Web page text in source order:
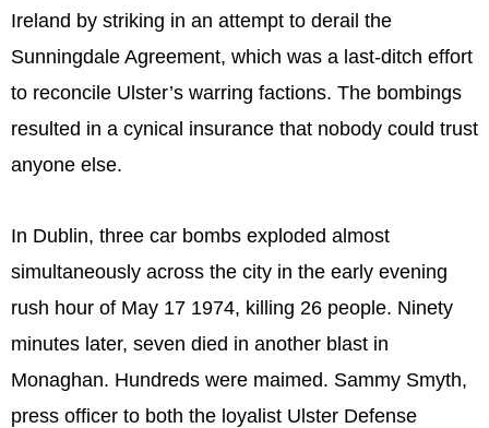
Ireland by striking in an attempt to derail the
Sunningdale Agreement, which was a last-ditch effort
to reconcile Ulster’s warring factions. The bombings
resulted in a cynical insurance that nobody could trust
anyone else.
In Dublin, three car bombs exploded almost
simultaneously across the city in the early evening
rush hour of May 17 1974, killing 26 people. Ninety
minutes later, seven died in another blast in
Monaghan. Hundreds were maimed. Sammy Smyth,
press officer to both the loyalist Ulster Defense